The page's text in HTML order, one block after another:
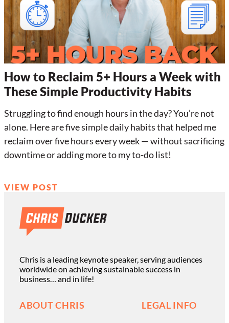
How to Reclaim 5+ Hours a Week with
These Simple Productivity Habits
Struggling to find enough hours in the day? You’re not
alone. Here are five simple daily habits that helped me
reclaim over five hours every week — without sacrificing
downtime or adding more to my to-do list!
VIEW POST
Chris is a leading keynote speaker, serving audiences
worldwide on achieving sustainable success in
business… and in life!
ABOUT CHRIS LEGAL INFO